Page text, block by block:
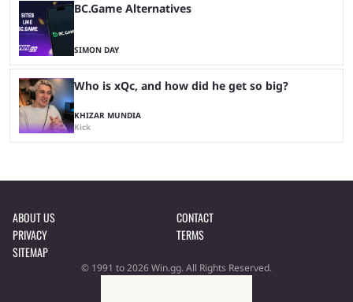
BC.Game Alternatives
SIMON DAY
Who is xQc, and how did he get so big?
KHIZAR MUNDIA
Kick
ABOUT US
CONTACT
PRIVACY
TERMS
SITEMAP
© 1991 to 2026 Win.gg. All Rights Reserved.